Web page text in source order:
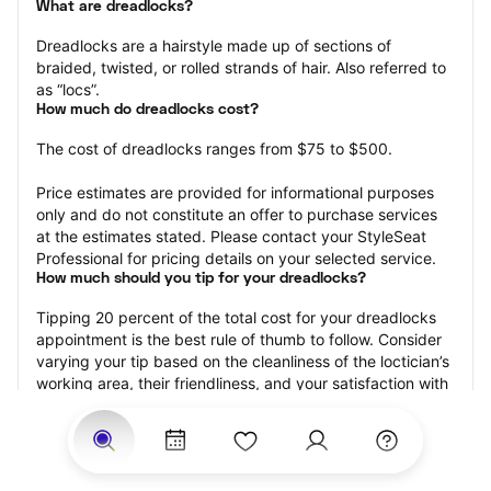
What are dreadlocks?
Dreadlocks are a hairstyle made up of sections of
braided, twisted, or rolled strands of hair. Also referred to
as “locs”.
How much do dreadlocks cost?
The cost of dreadlocks ranges from $75 to $500.
Price estimates are provided for informational purposes
only and do not constitute an offer to purchase services
at the estimates stated. Please contact your StyleSeat
Professional for pricing details on your selected service.
How much should you tip for your dreadlocks?
Tipping 20 percent of the total cost for your dreadlocks
appointment is the best rule of thumb to follow. Consider
varying your tip based on the cleanliness of the loctician’s
working area, their friendliness, and your satisfaction with
Why book dreadlocks with StyleSeat?